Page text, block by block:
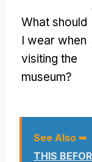
What should
I wear when
visiting the
museum?
See Also ➥
THIS